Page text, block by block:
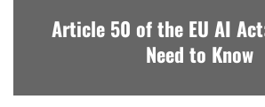
Article 50 of the EU AI
Need to Know